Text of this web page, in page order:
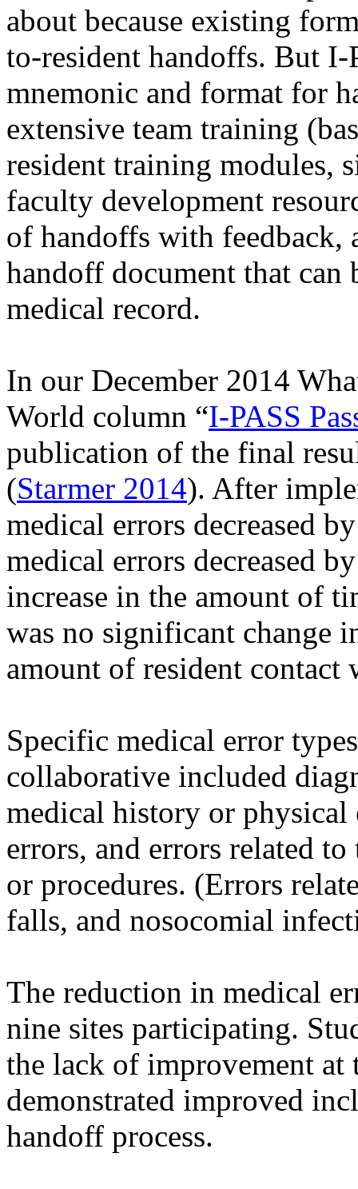
about because existing
to-resident handoffs. But I-
mnemonic and format for
extensive team training
resident training modules,
faculty development
of handoffs with feedback,
handoff document that
medical record.
In our December 2014
World column “I-PASS
publication of the final
(Starmer 2014). After
medical errors decreased
medical errors decreased
increase in the amount of
was no significant change
amount of resident
Specific medical error
collaborative included
medical history or
errors, and errors related
or procedures. (Errors
falls, and nosocomial
The reduction in medical
nine sites participating.
the lack of improvement at
demonstrated improved
handoff process.